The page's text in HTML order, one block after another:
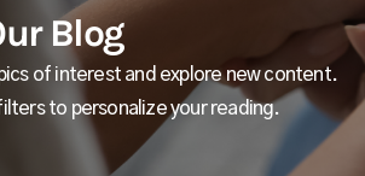
Blog
of interest and explore new content.
to personalize your reading.